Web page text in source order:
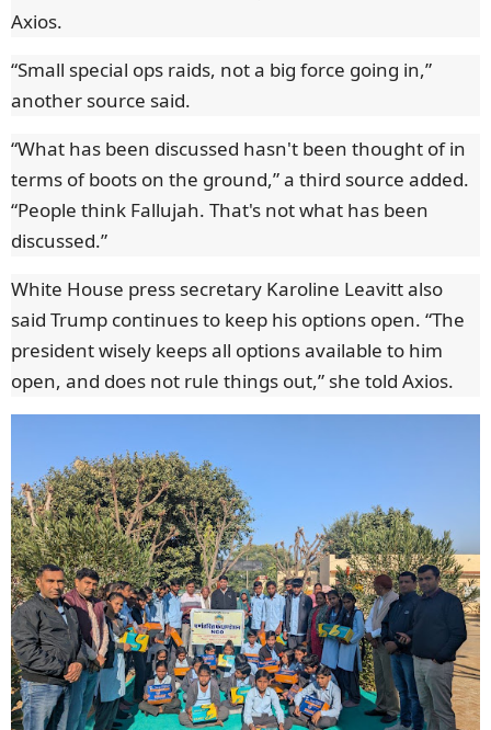
Axios.
“Small special ops raids, not a big force going in,”
another source said.
“What has been discussed hasn't been thought of in
terms of boots on the ground,” a third source added.
“People think Fallujah. That's not what has been
discussed.”
White House press secretary Karoline Leavitt also
said Trump continues to keep his options open. “The
president wisely keeps all options available to him
open, and does not rule things out,” she told Axios.